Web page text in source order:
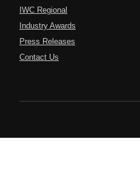
IWC Regional
Industry Awards
Press Releases
Contact Us